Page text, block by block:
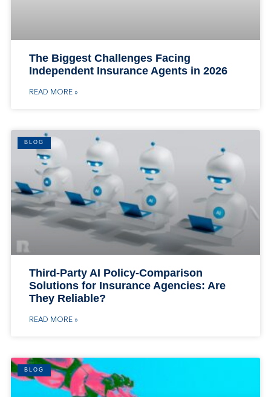
The Biggest Challenges Facing
Independent Insurance Agents in 2026
READ MORE »
BLOG
Third-Party AI Policy-Comparison
Solutions for Insurance Agencies: Are
They Reliable?
READ MORE »
BLOG